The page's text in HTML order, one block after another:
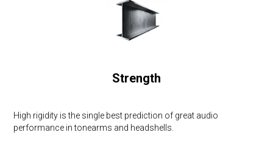
Strength
High rigidity is the single best prediction of great audio
performance in tonearms and headshells.